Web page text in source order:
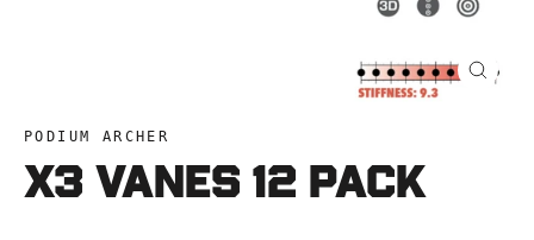
Close
PODIUM ARCHER
X3 VANES 12 pacK